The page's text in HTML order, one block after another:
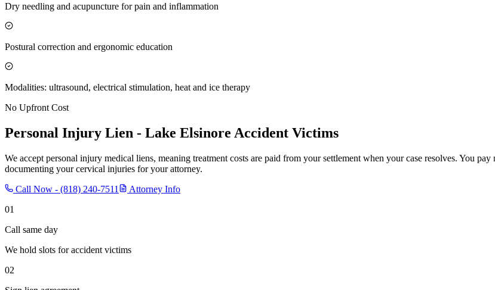
Dry needling and acupuncture for pain and inflammation
Postural correction and ergonomic education
Modalities: ultrasound, electrical stimulation, heat and ice therapy
No Upfront Cost
Personal Injury Lien - Lake Elsinore Accident Victims
We accept personal injury medical liens, meaning treatment costs are paid from your settlement when your case resolves. You
documenting your cervical injuries for your attorney.
Call Now - (818) 240-7511
Attorney Info
01
Call same day
We hold slots for accident victims
02